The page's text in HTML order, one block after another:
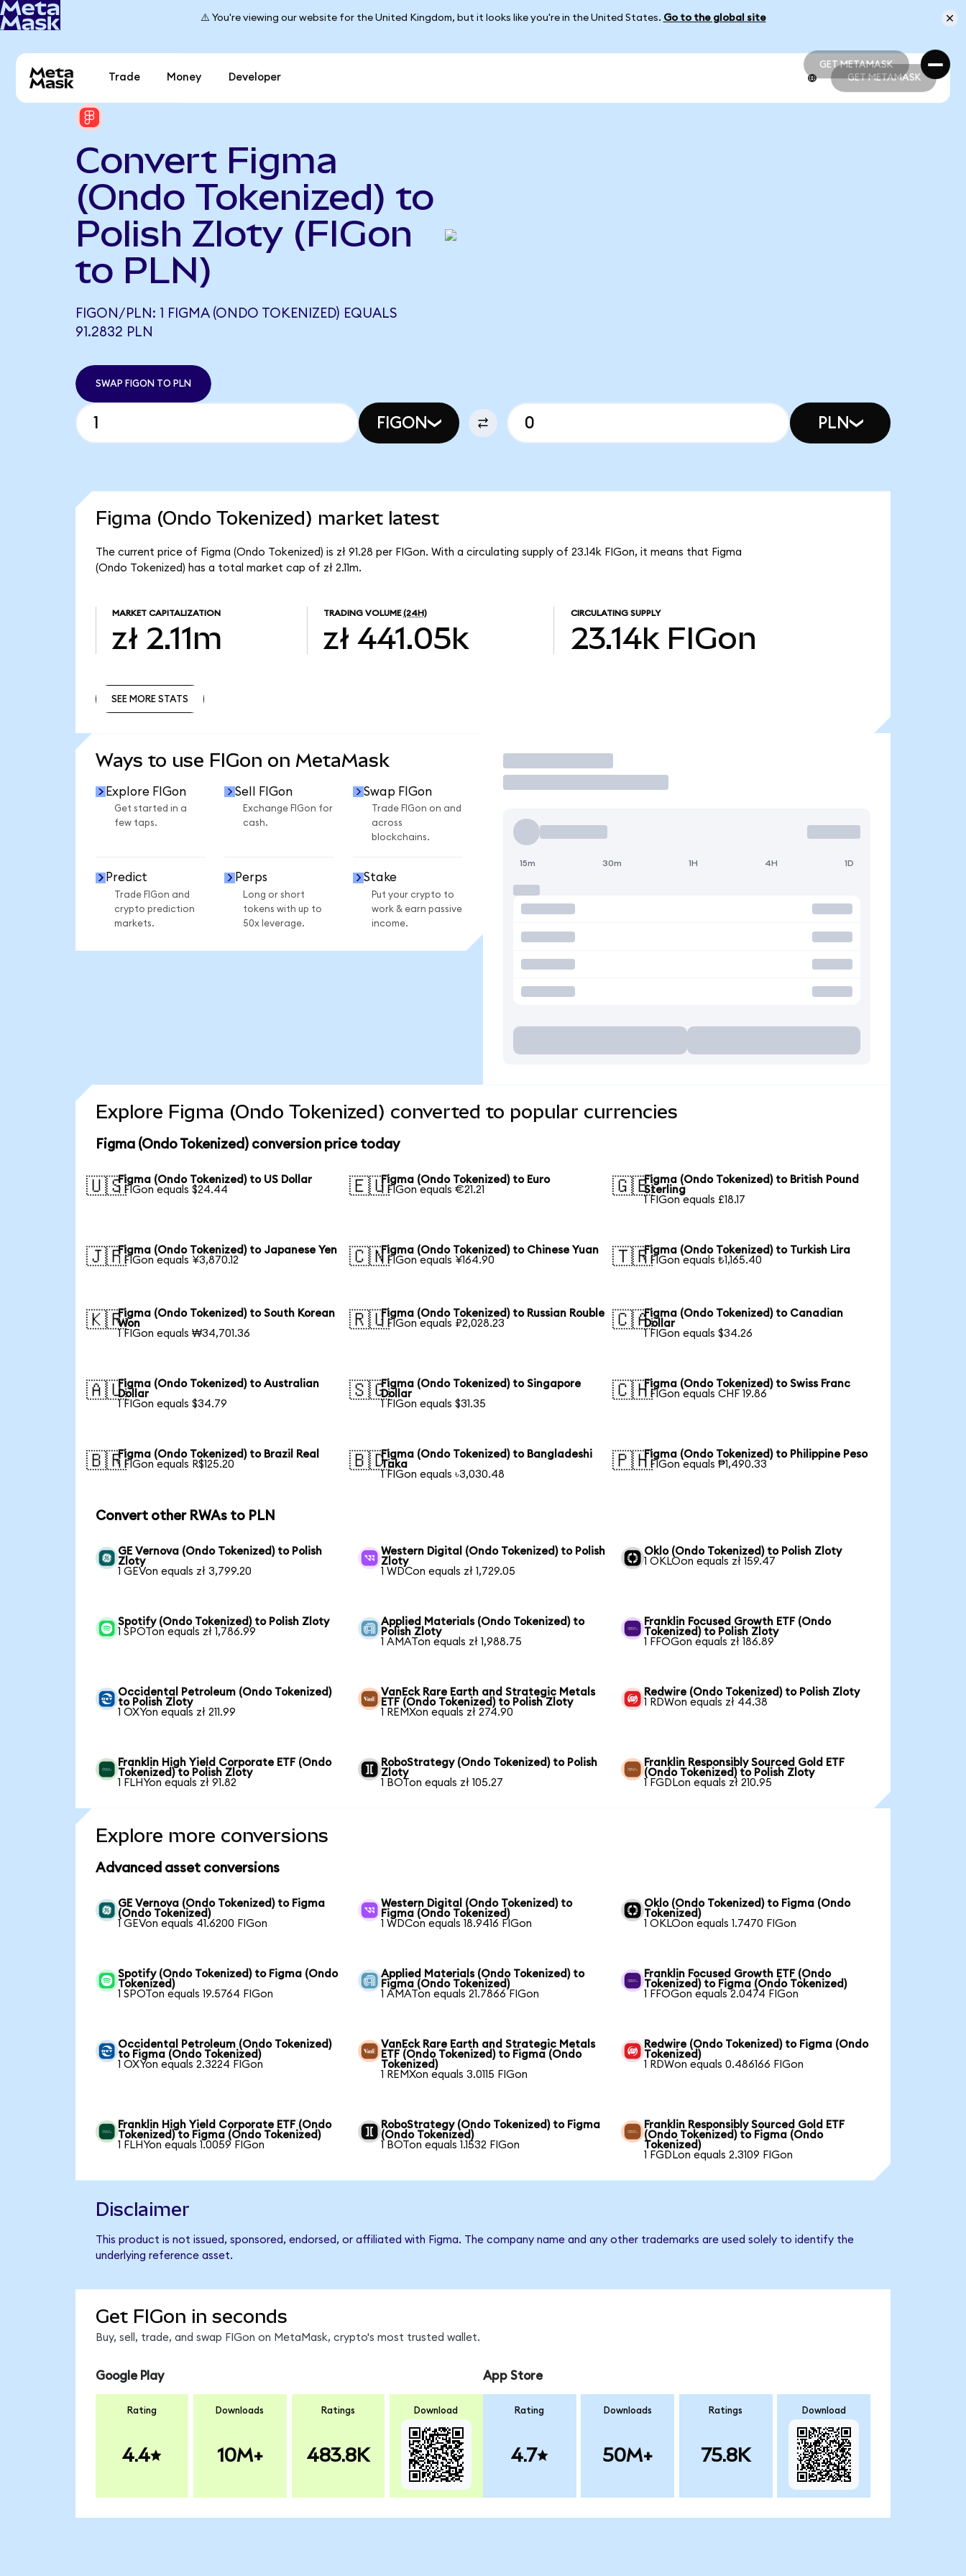
⚠️ You're viewing our website for the United Kingdom, but it looks like you're in the United States. Go to the global site
GET METAMASK
GET METAMASK
Trade Money Developer GET METAMASK
Convert Figma
(Ondo Tokenized) to
Polish Zloty (FIGon
to PLN)
FIGON/PLN: 1 FIGMA (ONDO TOKENIZED) EQUALS
91.2832 PLN
SWAP FIGON TO PLN
FIGON PLN
Figma (Ondo Tokenized) market latest
The current price of Figma (Ondo Tokenized) is zł 91.28 per FIGon. With a circulating supply of 23.14k FIGon, it means that Figma
(Ondo Tokenized) has a total market cap of zł 2.11m.
MARKET CAPITALIZATION
zł 2.11m
TRADING VOLUME (24H)
zł 441.05k
CIRCULATING SUPPLY
23.14k FIGon
SEE MORE STATS
Ways to use FIGon on MetaMask
Explore FIGon
Get started in a
few taps.
Sell FIGon
Exchange FIGon for
cash.
Swap FIGon
Trade FIGon on and
across
blockchains.
Predict
Trade FIGon and
crypto prediction
markets.
Perps
Long or short
tokens with up to
50x leverage.
Stake
Put your crypto to
work & earn passive
income.
Trade
15m 30m 1H 4H 1D
Explore Figma (Ondo Tokenized) converted to popular currencies
Figma (Ondo Tokenized) conversion price today
🇺🇸Figma (Ondo Tokenized) to US Dollar
1 FIGon equals $24.44
🇪🇺Figma (Ondo Tokenized) to Euro
1 FIGon equals €21.21
🇬🇧Figma (Ondo Tokenized) to British Pound
Sterling
1 FIGon equals £18.17
🇯🇵Figma (Ondo Tokenized) to Japanese Yen
1 FIGon equals ¥3,870.12
🇨🇳Figma (Ondo Tokenized) to Chinese Yuan
1 FIGon equals ¥164.90
🇹🇷Figma (Ondo Tokenized) to Turkish Lira
1 FIGon equals ₺1,165.40
🇰🇷Figma (Ondo Tokenized) to South Korean
Won
1 FIGon equals ₩34,701.36
🇷🇺Figma (Ondo Tokenized) to Russian Rouble
1 FIGon equals ₽2,028.23
🇨🇦Figma (Ondo Tokenized) to Canadian
Dollar
1 FIGon equals $34.26
🇦🇺Figma (Ondo Tokenized) to Australian
Dollar
1 FIGon equals $34.79
🇸🇬Figma (Ondo Tokenized) to Singapore
Dollar
1 FIGon equals $31.35
🇨🇭Figma (Ondo Tokenized) to Swiss Franc
1 FIGon equals CHF 19.86
🇧🇷Figma (Ondo Tokenized) to Brazil Real
1 FIGon equals R$125.20
🇧🇩Figma (Ondo Tokenized) to Bangladeshi
Taka
1 FIGon equals ৳3,030.48
🇵🇭Figma (Ondo Tokenized) to Philippine Peso
1 FIGon equals ₱1,490.33
Convert other RWAs to PLN
GE Vernova (Ondo Tokenized) to Polish
Zloty
1 GEVon equals zł 3,799.20
Western Digital (Ondo Tokenized) to Polish
Zloty
1 WDCon equals zł 1,729.05
Oklo (Ondo Tokenized) to Polish Zloty
1 OKLOon equals zł 159.47
Spotify (Ondo Tokenized) to Polish Zloty
1 SPOTon equals zł 1,786.99
Applied Materials (Ondo Tokenized) to
Polish Zloty
1 AMATon equals zł 1,988.75
Franklin Focused Growth ETF (Ondo
Tokenized) to Polish Zloty
1 FFOGon equals zł 186.89
Occidental Petroleum (Ondo Tokenized)
to Polish Zloty
1 OXYon equals zł 211.99
VanEck Rare Earth and Strategic Metals
ETF (Ondo Tokenized) to Polish Zloty
1 REMXon equals zł 274.90
Redwire (Ondo Tokenized) to Polish Zloty
1 RDWon equals zł 44.38
Franklin High Yield Corporate ETF (Ondo
Tokenized) to Polish Zloty
1 FLHYon equals zł 91.82
RoboStrategy (Ondo Tokenized) to Polish
Zloty
1 BOTon equals zł 105.27
Franklin Responsibly Sourced Gold ETF
(Ondo Tokenized) to Polish Zloty
1 FGDLon equals zł 210.95
Explore more conversions
Advanced asset conversions
GE Vernova (Ondo Tokenized) to Figma
(Ondo Tokenized)
1 GEVon equals 41.6200 FIGon
Western Digital (Ondo Tokenized) to
Figma (Ondo Tokenized)
1 WDCon equals 18.9416 FIGon
Oklo (Ondo Tokenized) to Figma (Ondo
Tokenized)
1 OKLOon equals 1.7470 FIGon
Spotify (Ondo Tokenized) to Figma (Ondo
Tokenized)
1 SPOTon equals 19.5764 FIGon
Applied Materials (Ondo Tokenized) to
Figma (Ondo Tokenized)
1 AMATon equals 21.7866 FIGon
Franklin Focused Growth ETF (Ondo
Tokenized) to Figma (Ondo Tokenized)
1 FFOGon equals 2.0474 FIGon
Occidental Petroleum (Ondo Tokenized)
to Figma (Ondo Tokenized)
1 OXYon equals 2.3224 FIGon
VanEck Rare Earth and Strategic Metals
ETF (Ondo Tokenized) to Figma (Ondo
Tokenized)
1 REMXon equals 3.0115 FIGon
Redwire (Ondo Tokenized) to Figma (Ondo
Tokenized)
1 RDWon equals 0.486166 FIGon
Franklin High Yield Corporate ETF (Ondo
Tokenized) to Figma (Ondo Tokenized)
1 FLHYon equals 1.0059 FIGon
RoboStrategy (Ondo Tokenized) to Figma
(Ondo Tokenized)
1 BOTon equals 1.1532 FIGon
Franklin Responsibly Sourced Gold ETF
(Ondo Tokenized) to Figma (Ondo
Tokenized)
1 FGDLon equals 2.3109 FIGon
Disclaimer
This product is not issued, sponsored, endorsed, or affiliated with Figma. The company name and any other trademarks are used solely to identify the
underlying reference asset.
Get FIGon in seconds
Buy, sell, trade, and swap FIGon on MetaMask, crypto's most trusted wallet.
Google Play
Rating
4.4
Downloads
10M+
Ratings
483.8K
Download
App Store
Rating
4.7
Downloads
50M+
Ratings
75.8K
Download